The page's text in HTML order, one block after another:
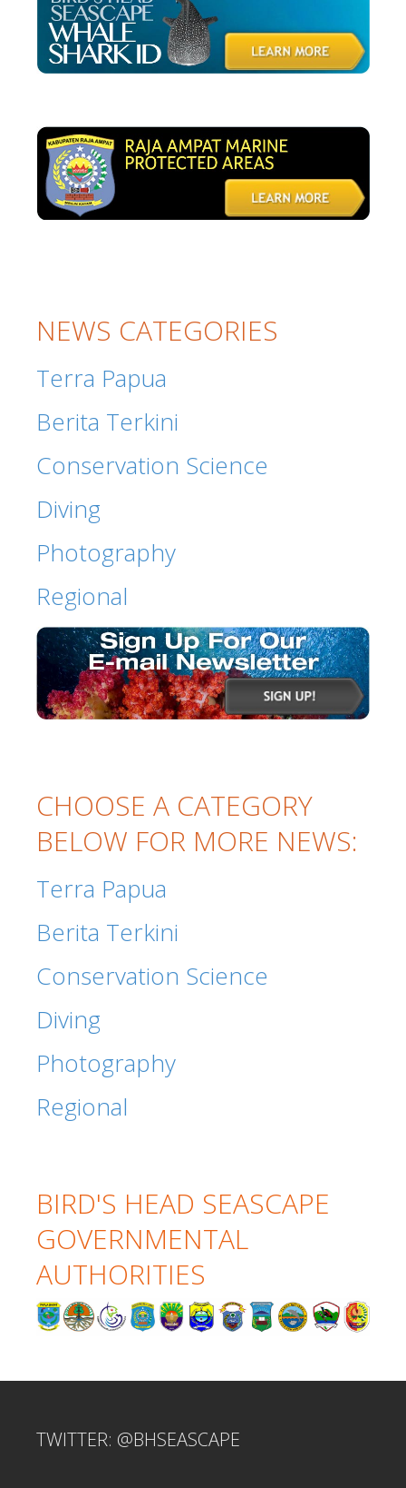
NEWS CATEGORIES
Terra Papua
Berita Terkini
Conservation Science
Diving
Photography
Regional
CHOOSE A CATEGORY
BELOW FOR MORE NEWS:
Terra Papua
Berita Terkini
Conservation Science
Diving
Photography
Regional
BIRD'S HEAD SEASCAPE
GOVERNMENTAL
AUTHORITIES
TWITTER: @BHSEASCAPE